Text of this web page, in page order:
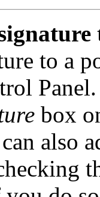
to a
box
also